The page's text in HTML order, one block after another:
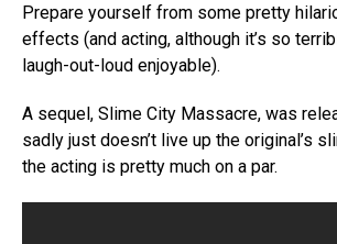
Prepare yourself from some pretty
effects (and acting, although it’s so
laugh-out-loud enjoyable).
A sequel, Slime City Massacre, was
sadly just doesn’t live up the original’s
the acting is pretty much on a par.